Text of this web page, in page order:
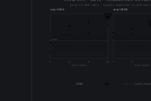
peak 14,266 tok/s · vanilla baseline 12,119 tok/s
seq=1024
vanilla
14.3K
2 4 8 16
micro-batch
seq=2048
2 4
micro-batch
bf16 vanilla